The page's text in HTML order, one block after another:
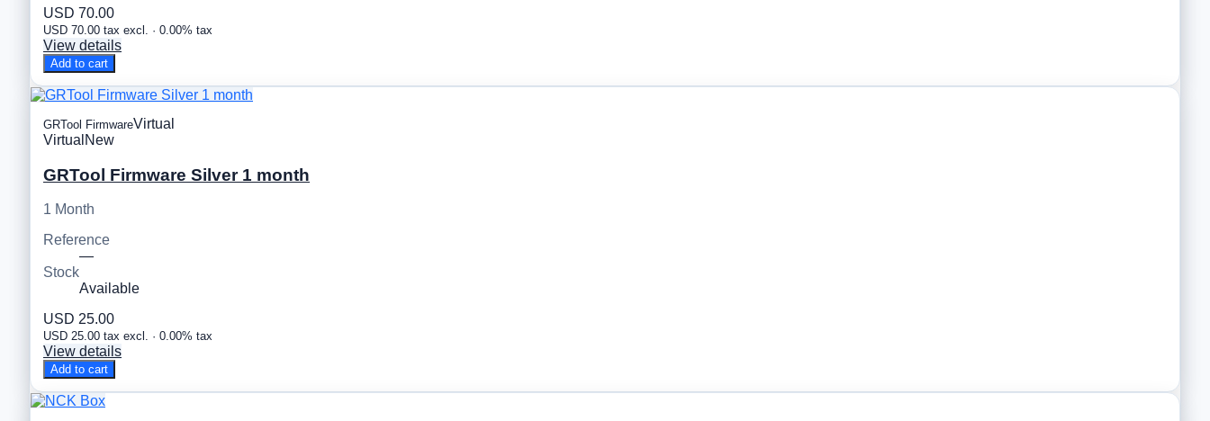
USD 70.00
USD 70.00 tax excl. · 0.00% tax
View details
Add to cart
GRTool FirmwareVirtual
Virtual New
GRTool Firmware Silver 1 month
1 Month
Reference
—
Stock
Available
USD 25.00
USD 25.00 tax excl. · 0.00% tax
View details
Add to cart